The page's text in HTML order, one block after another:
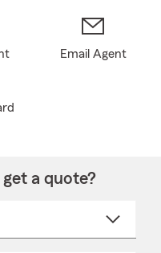
Email Agent
a quote?